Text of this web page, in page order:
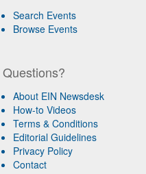
Search Events
Browse Events
Questions?
About EIN Newsdesk
How-to Videos
Terms & Conditions
Editorial Guidelines
Privacy Policy
Contact